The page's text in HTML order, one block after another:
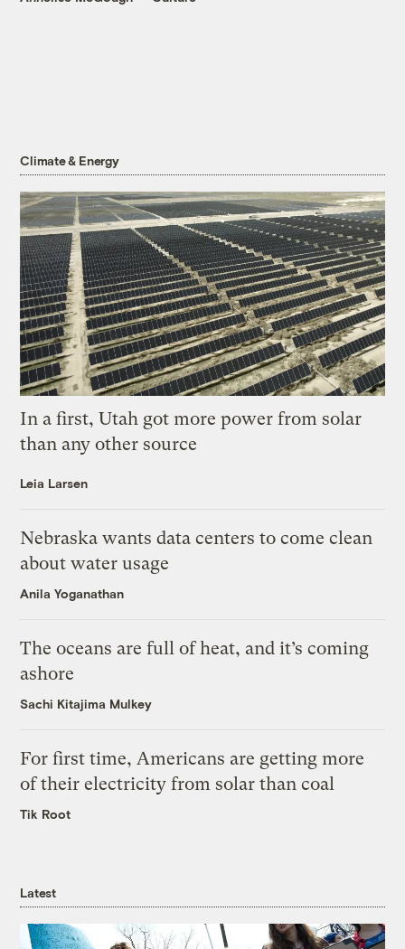
Climate & Energy
In a first, Utah got more power from solar
than any other source
Leia Larsen
Nebraska wants data centers to come clean
about water usage
Anila Yoganathan
The oceans are full of heat, and it’s coming
ashore
Sachi Kitajima Mulkey
For first time, Americans are getting more
of their electricity from solar than coal
Tik Root
Latest